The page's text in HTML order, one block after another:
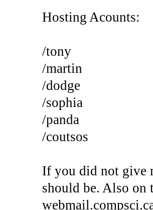
Hosting Acounts:
/tony
/martin
/dodge
/sophia
/panda
/coutsos
If you did not give
should be. Also on